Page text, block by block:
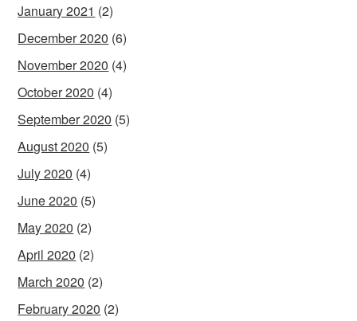
January 2021 (2)
December 2020 (6)
November 2020 (4)
October 2020 (4)
September 2020 (5)
August 2020 (5)
July 2020 (4)
June 2020 (5)
May 2020 (2)
April 2020 (2)
March 2020 (2)
February 2020 (2)